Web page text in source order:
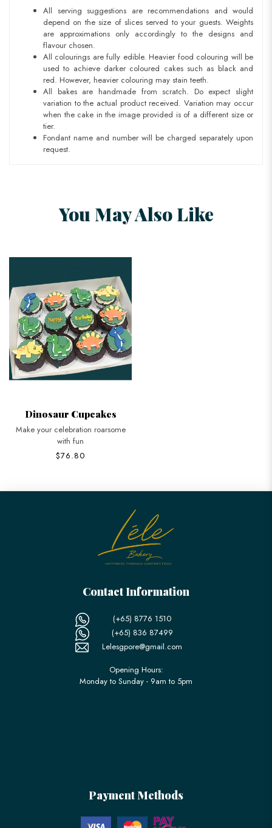
All serving suggestions are recommendations and would
depend on the size of slices served to your guests. Weights
are approximations only accordingly to the designs and
flavour chosen.
All colourings are fully edible. Heavier food colouring will be
used to achieve darker coloured cakes such as black and
red. However, heavier colouring may stain teeth.
All bakes are handmade from scratch. Do expect slight
variation to the actual product received. Variation may occur
when the cake in the image provided is of a different size or
tier.
Fondant name and number will be charged separately upon
request.
You May Also Like
Dinosaur Cupcakes
Make your celebration roarsome
with fun
$76.80
Contact Information
(+65) 8776 1510
(+65) 836 87499
Lelesgpore@gmail.com
Opening Hours:
Monday to Sunday - 9am to 5pm
Payment Methods